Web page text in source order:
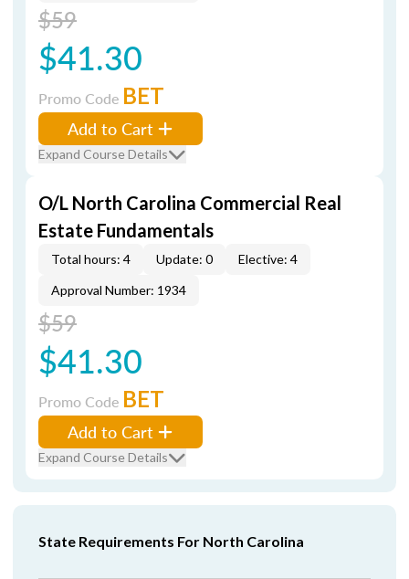
$59
$41.30
Promo Code BET
Add to Cart
Expand Course Details
O/L North Carolina Commercial Real
Estate Fundamentals
Total hours: 4 Update: 0
Elective: 4
Approval Number: 1934
$59
$41.30
Promo Code BET
Add to Cart
Expand Course Details
State Requirements For North Carolina